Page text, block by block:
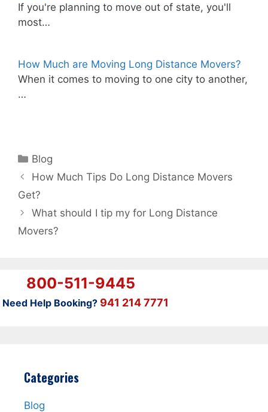
If you're planning to move out of state, you'll
most…
How Much are Moving Long Distance Movers?
When it comes to moving to one city to another,
…
Categories
Blog
How Much Tips Do Long Distance Movers
Get?
What should I tip my for Long Distance
Movers?
800-511-9445
Need Help Booking? 941 214 7771
Categories
Blog